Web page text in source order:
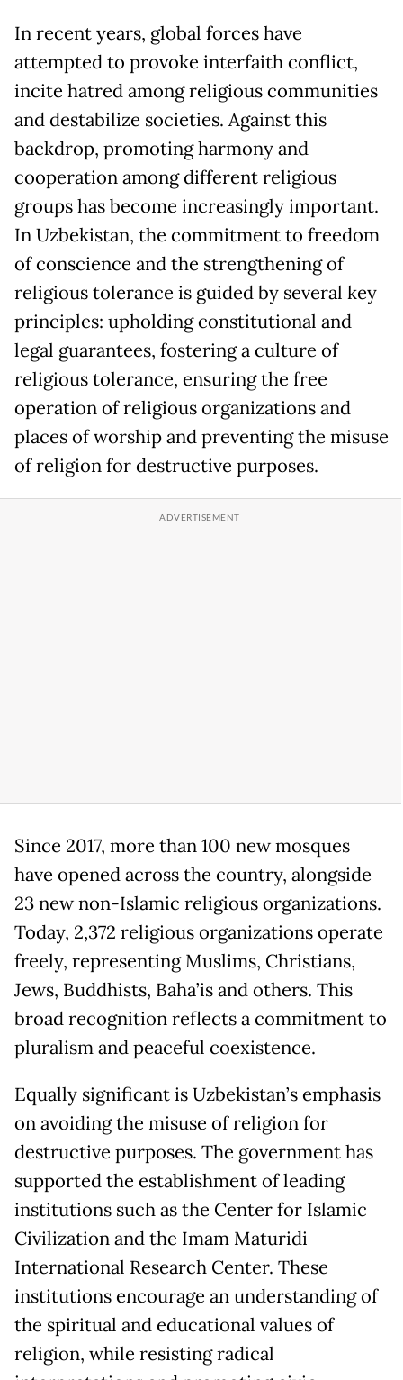
In recent years, global forces have
attempted to provoke interfaith conflict,
incite hatred among religious communities
and destabilize societies. Against this
backdrop, promoting harmony and
cooperation among different religious
groups has become increasingly important.
In Uzbekistan, the commitment to freedom
of conscience and the strengthening of
religious tolerance is guided by several key
principles: upholding constitutional and
legal guarantees, fostering a culture of
religious tolerance, ensuring the free
operation of religious organizations and
places of worship and preventing the misuse
of religion for destructive purposes.
Since 2017, more than 100 new mosques
have opened across the country, alongside
23 new non-Islamic religious organizations.
Today, 2,372 religious organizations operate
freely, representing Muslims, Christians,
Jews, Buddhists, Baha’is and others. This
broad recognition reflects a commitment to
pluralism and peaceful coexistence.
Equally significant is Uzbekistan’s emphasis
on avoiding the misuse of religion for
destructive purposes. The government has
supported the establishment of leading
institutions such as the Center for Islamic
Civilization and the Imam Maturidi
International Research Center. These
institutions encourage an understanding of
the spiritual and educational values of
religion, while resisting radical